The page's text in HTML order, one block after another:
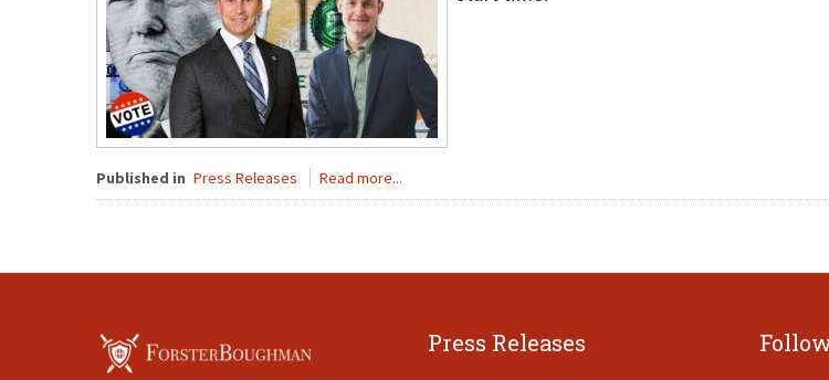
Published in Press Releases Read more...
Press Releases